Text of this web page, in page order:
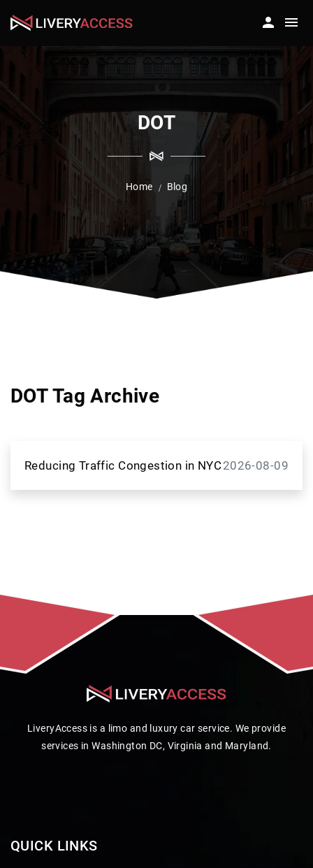
DOT
Home / Blog
DOT Tag Archive
Reducing Traffic Congestion in NYC2026-08-09
LiveryAccess is a limo and luxury car service. We provide
services in Washington DC, Virginia and Maryland.
QUICK LINKS